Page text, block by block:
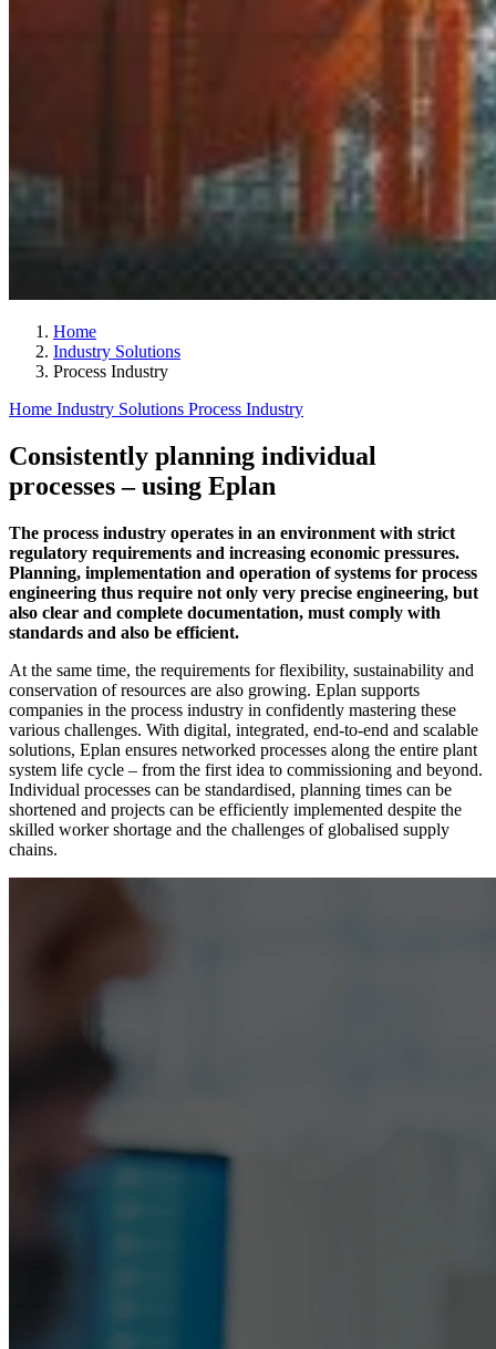
Home
Industry Solutions
Process Industry
Home Industry Solutions Process Industry
Consistently planning individual
processes – using Eplan
The process industry operates in an environment with strict
regulatory requirements and increasing economic pressures.
Planning, implementation and operation of systems for process
engineering thus require not only very precise engineering, but
also clear and complete documentation, must comply with
standards and also be efficient.
At the same time, the requirements for flexibility, sustainability and
conservation of resources are also growing. Eplan supports
companies in the process industry in confidently mastering these
various challenges. With digital, integrated, end-to-end and scalable
solutions, Eplan ensures networked processes along the entire plant
system life cycle – from the first idea to commissioning and beyond.
Individual processes can be standardised, planning times can be
shortened and projects can be efficiently implemented despite the
skilled worker shortage and the challenges of globalised supply
chains.